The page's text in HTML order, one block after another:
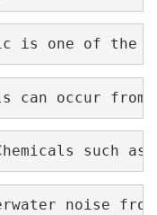
is one of the
occur from
such
noise